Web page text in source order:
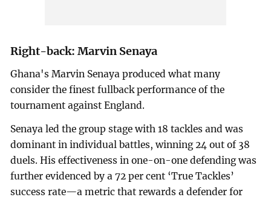
Right-back: Marvin Senaya
Ghana's Marvin Senaya produced what many
consider the finest fullback performance of the
tournament against England.
Senaya led the group stage with 18 tackles and was
dominant in individual battles, winning 24 out of 38
duels. His effectiveness in one-on-one defending was
further evidenced by a 72 per cent ‘True Tackles’
success rate—a metric that rewards a defender for